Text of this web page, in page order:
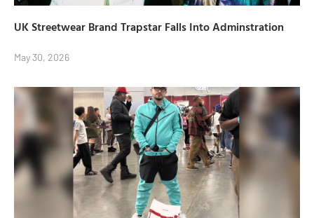
UK Streetwear Brand Trapstar Falls Into Adminstration
May 30, 2026